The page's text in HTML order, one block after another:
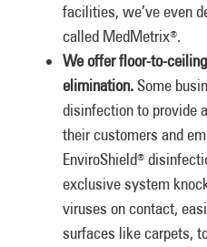
facilities, we’ve even
called MedMetrix®.
We offer floor-to-
elimination.Some
disinfection to provide
their customers and
EnviroShield®
exclusive system
viruses on contact,
surfaces like carpets,